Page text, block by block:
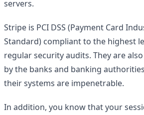
servers.
Stripe is PCI DSS (Payment Card
Standard) compliant to the highest
regular security audits. They are
by the banks and banking
their systems are impenetrable.
In addition, you know that your